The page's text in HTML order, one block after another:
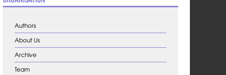
Authors
About Us
Archive
Team